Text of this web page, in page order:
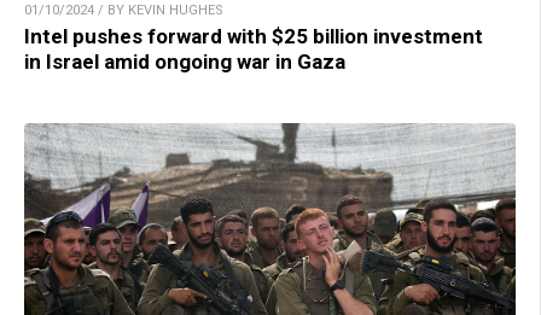
01/10/2024 / BY KEVIN HUGHES
Intel pushes forward with $25 billion investment
in Israel amid ongoing war in Gaza